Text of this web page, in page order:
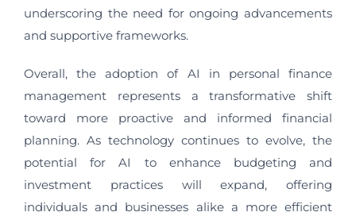
underscoring the need for ongoing advancements
and supportive frameworks.
Overall, the adoption of AI in personal finance
management represents a transformative shift
toward more proactive and informed financial
planning. As technology continues to evolve, the
potential for AI to enhance budgeting and
investment practices will expand, offering
individuals and businesses alike a more efficient